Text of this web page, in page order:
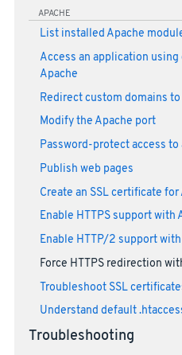
APACHE
List installed Apache
Access an application
Apache
Redirect custom domains
Modify the Apache port
Password-protect access
Publish web pages
Create an SSL certificate for
Enable HTTPS support with
Enable HTTP/2 support
Force HTTPS redirection
Troubleshoot SSL
Understand default
Troubleshooting